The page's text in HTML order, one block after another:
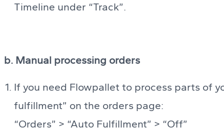
Timeline under “Track”.
b. Manual processing orders
If you need Flowpallet to process parts of
fulfillment” on the orders page:
“Orders” > “Auto Fulfillment” > “Off”